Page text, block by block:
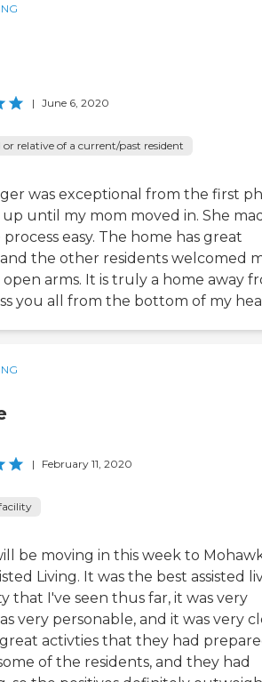
| June 6, 2020
or relative of a current/past resident
was exceptional from the first
up until my mom moved in. She
easy. The home has great
the other residents welcomed
arms. It is truly a home away
you all from the bottom of my
| February 11, 2020
be moving in this week to
Living. It was the best assisted
that I've seen thus far, it was very
very personable, and it was very
activties that they had
of the residents, and they had